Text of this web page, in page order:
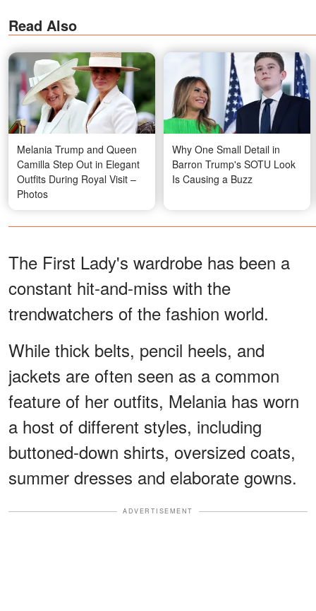
Read Also
Melania Trump and Queen
Camilla Step Out in Elegant
Outfits During Royal Visit –
Photos
Why One Small Detail in
Barron Trump's SOTU Look
Is Causing a Buzz
The First Lady's wardrobe has been a
constant hit-and-miss with the
trendwatchers of the fashion world.
While thick belts, pencil heels, and
jackets are often seen as a common
feature of her outfits, Melania has worn
a host of different styles, including
buttoned-down shirts, oversized coats,
summer dresses and elaborate gowns.
ADVERTISEMENT